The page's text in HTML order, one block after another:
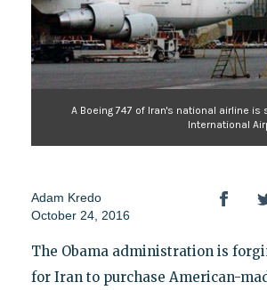
A Boeing 747 of Iran's national airline is
International
Adam Kredo
October 24, 2016
The Obama administration is
for Iran to purchase American-